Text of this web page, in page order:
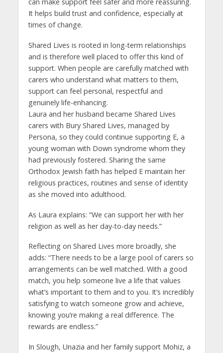
It helps build trust and confidence, especially at
times of change.
Shared Lives is rooted in long-term relationships
and is therefore well placed to offer this kind of
support. When people are carefully matched with
carers who understand what matters to them,
support can feel personal, respectful and
genuinely life-enhancing.
Laura and her husband became Shared Lives
carers with Bury Shared Lives, managed by
Persona, so they could continue supporting E, a
young woman with Down syndrome whom they
had previously fostered. Sharing the same
Orthodox Jewish faith has helped E maintain her
religious practices, routines and sense of identity
as she moved into adulthood.
As Laura explains: “We can support her with her
religion as well as her day-to-day needs.”
Reflecting on Shared Lives more broadly, she
adds: “There needs to be a large pool of carers so
arrangements can be well matched. With a good
match, you help someone live a life that values
what’s important to them and to you. It’s incredibly
satisfying to watch someone grow and achieve,
knowing you’re making a real difference. The
rewards are endless.”
In Slough, Unazia and her family support Mohiz, a